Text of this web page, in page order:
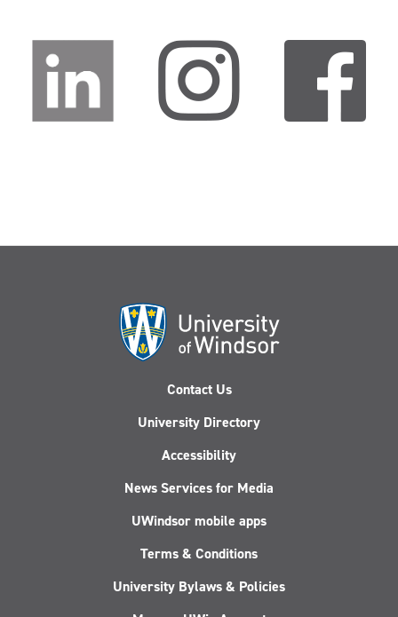
Contact Us
University Directory
Accessibility
News Services for Media
UWindsor mobile apps
Terms & Conditions
University Bylaws & Policies